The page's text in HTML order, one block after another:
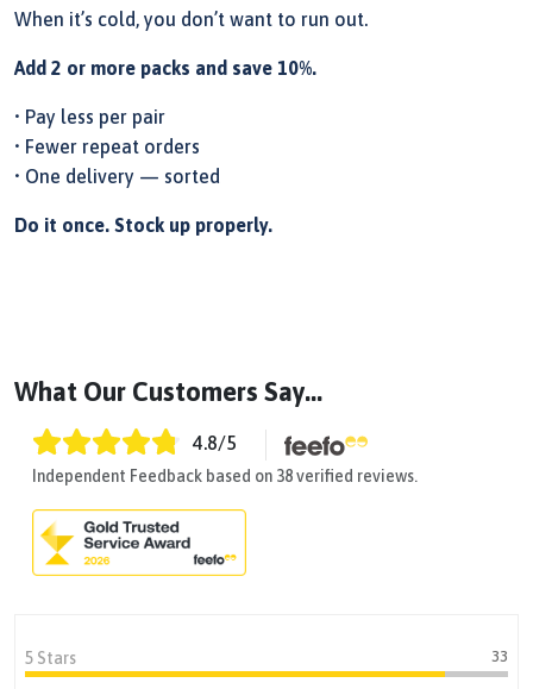
When it’s cold, you don’t want to run out.
Add 2 or more packs and save 10%.
• Pay less per pair
• Fewer repeat orders
• One delivery — sorted
Do it once. Stock up properly.
What Our Customers Say...
4.8/5
Independent Feedback based on 38 verified reviews.
5 Stars 33